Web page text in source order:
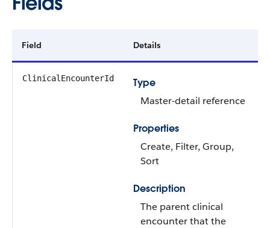
Field Details
ClinicalEncounterId
Type
Master-detail reference
Properties
Create, Filter, Group,
Sort
Description
The parent clinical
encounter that the